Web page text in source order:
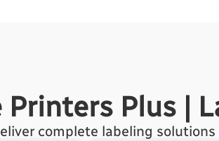
Printers Plus |
complete labeling